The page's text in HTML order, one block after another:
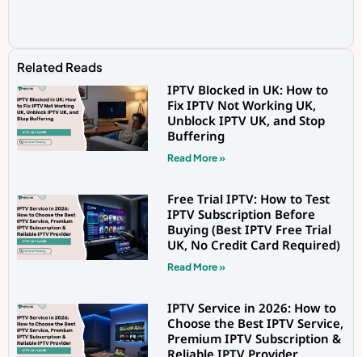
Related Reads
IPTV Blocked in UK: How to
Fix IPTV Not Working UK,
Unblock IPTV UK, and Stop
Buffering
Read More »
Free Trial IPTV: How to Test
IPTV Subscription Before
Buying (Best IPTV Free Trial
UK, No Credit Card Required)
Read More »
IPTV Service in 2026: How to
Choose the Best IPTV Service,
Premium IPTV Subscription &